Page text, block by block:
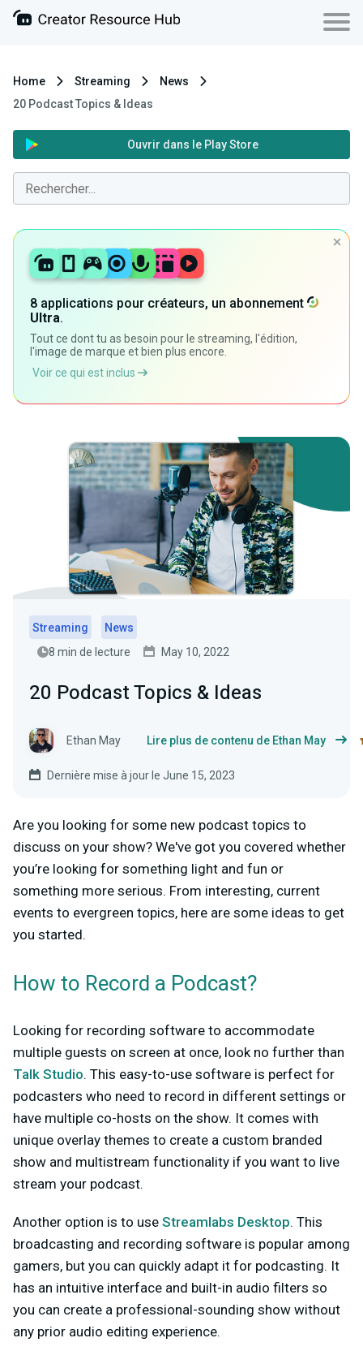
Home Streaming
News
20 Podcast Topics & Ideas
Ouvrir dans le Play Store
8 applications pour créateurs, un abonnement
Ultra.
Tout ce dont tu as besoin pour le streaming, l'édition,
l'image de marque et bien plus encore.
Voir ce qui est inclus
Streaming
News
8 min de lecture
May 10, 2022
20 Podcast Topics & Ideas
Ethan May Lire plus de contenu de Ethan May
Dernière mise à jour le June 15, 2023
Are you looking for some new podcast topics to
discuss on your show? We've got you covered whether
you’re looking for something light and fun or
something more serious. From interesting, current
events to evergreen topics, here are some ideas to get
you started.
How to Record a Podcast?
Looking for recording software to accommodate
multiple guests on screen at once, look no further than
Talk Studio. This easy-to-use software is perfect for
podcasters who need to record in different settings or
have multiple co-hosts on the show. It comes with
unique overlay themes to create a custom branded
show and multistream functionality if you want to live
stream your podcast.
Another option is to use Streamlabs Desktop. This
broadcasting and recording software is popular among
gamers, but you can quickly adapt it for podcasting. It
has an intuitive interface and built-in audio filters so
you can create a professional-sounding show without
any prior audio editing experience.